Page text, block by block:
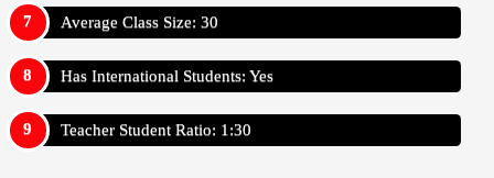
Average Class Size: 30
Has International Students: Yes
Teacher Student Ratio: 1:30